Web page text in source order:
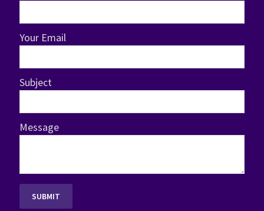
Your Email
Subject
Message